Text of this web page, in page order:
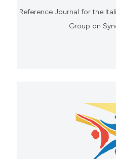
Reference Journal for the
Group on